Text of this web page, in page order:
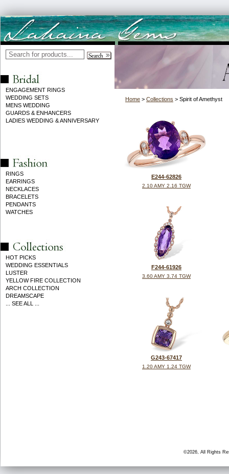
ENGAGEMENT RINGS
WEDDING SETS
MENS WEDDING
GUARDS & ENHANCERS
LADIES WEDDING & ANNIVERSARY
RINGS
EARRINGS
NECKLACES
BRACELETS
PENDANTS
WATCHES
HOT PICKS
WEDDING ESSENTIALS
LUSTER
YELLOW FIRE COLLECTION
ARCH COLLECTION
DREAMSCAPE
... SEE ALL ...
Home > Collections > Spirit of Amethyst
E244-62826
2.10 AMY 2.16 TGW
F244-61926
3.60 AMY 3.74 TGW
G243-67417
1.20 AMY 1.24 TGW
©2026, All Rights